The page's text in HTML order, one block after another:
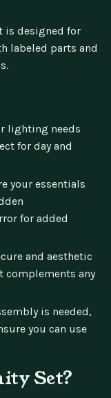
is designed for
labeled parts and
lighting needs
for day and
your essentials
for added
and aesthetic
complements any
is needed,
you can use
Set?